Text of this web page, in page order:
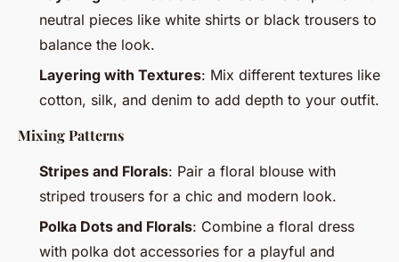
neutral pieces like white shirts or black trousers to
balance the look.
Layering with Textures: Mix different textures like
cotton, silk, and denim to add depth to your outfit.
Mixing Patterns
Stripes and Florals: Pair a floral blouse with
striped trousers for a chic and modern look.
Polka Dots and Florals: Combine a floral dress
with polka dot accessories for a playful and